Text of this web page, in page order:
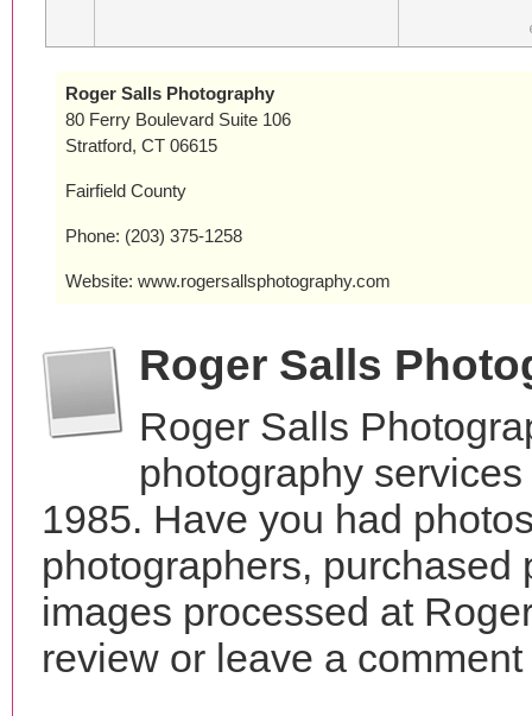
Roger Salls Photography
80 Ferry Boulevard Suite 106
Stratford, CT 06615
Fairfield County
Phone: (203) 375-1258
Website: www.rogersallsphotography.com
Roger Salls
Roger Salls
photography
1985. Have you had
photographers,
images processed at
review or leave a